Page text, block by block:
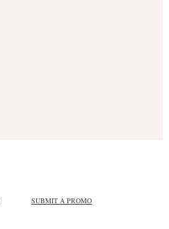
SUBMIT A PROMO